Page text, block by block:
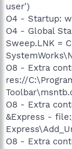
user')
O4 - Startup:
O4 - Global
Sweep.LNK =
O8 - Extra
res://
O8 - Extra
&Express -
O8 - Extra